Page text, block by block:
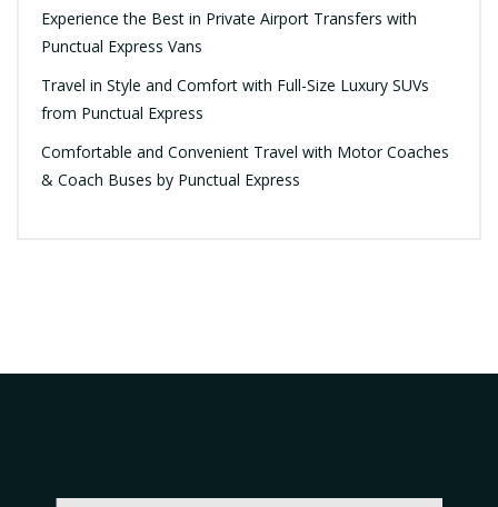
Experience the Best in Private Airport Transfers with
Punctual Express Vans
Travel in Style and Comfort with Full-Size Luxury SUVs
from Punctual Express
Comfortable and Convenient Travel with Motor Coaches
& Coach Buses by Punctual Express